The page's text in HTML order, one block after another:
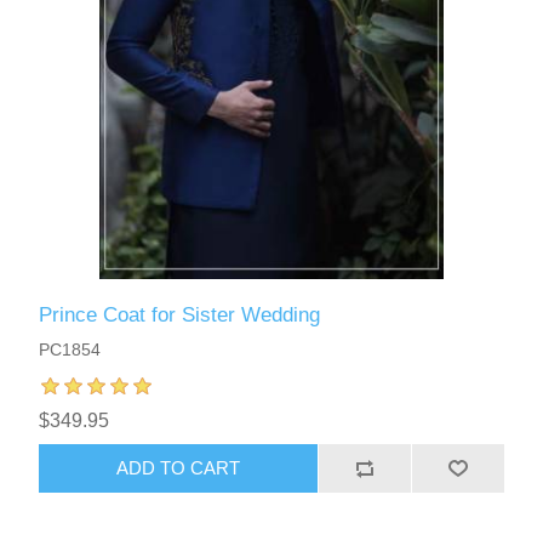
Prince Coat for Sister Wedding
PC1854
$349.95
ADD TO CART